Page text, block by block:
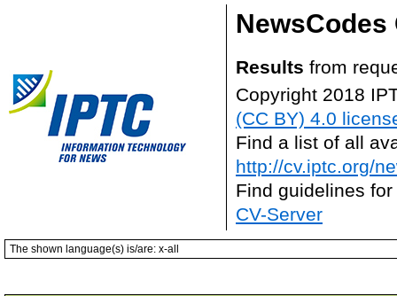
NewsCodes
Results from
Copyright 2018
(CC BY) 4.0
Find a list of all
http://cv.iptc.org/
Find guidelines
CV-Server
The shown language(s) is/are: x-all